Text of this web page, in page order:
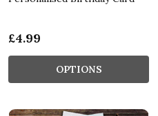
£4.99
OPTIONS